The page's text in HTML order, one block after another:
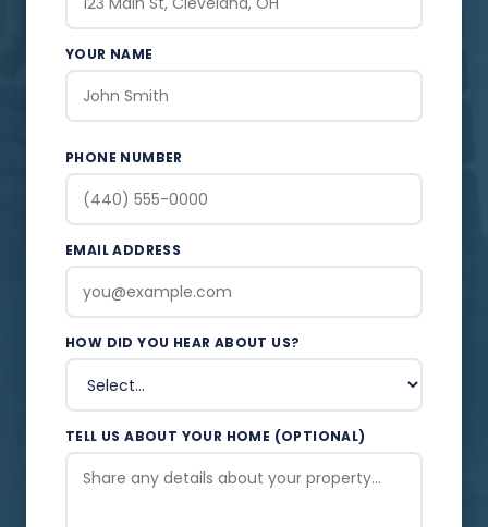
YOUR NAME
PHONE NUMBER
EMAIL ADDRESS
HOW DID YOU HEAR ABOUT US?
TELL US ABOUT YOUR HOME (OPTIONAL)